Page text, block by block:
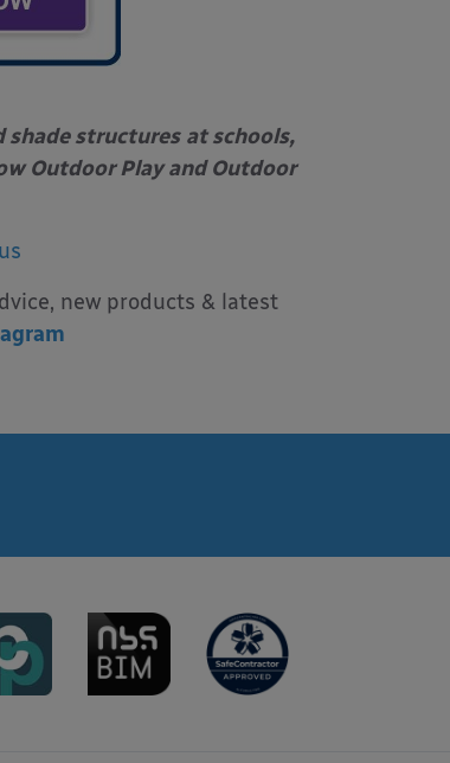
shade structures at schools,
Outdoor Play and Outdoor
new products & latest